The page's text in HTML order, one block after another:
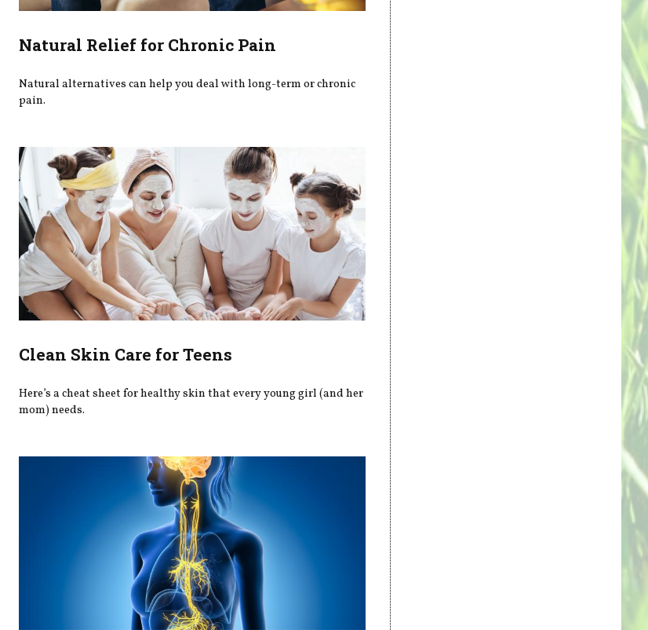
Natural Relief for Chronic Pain
Natural alternatives can help you deal with long-term or chronic
pain.
Clean Skin Care for Teens
Here’s a cheat sheet for healthy skin that every young girl (and her
mom) needs.